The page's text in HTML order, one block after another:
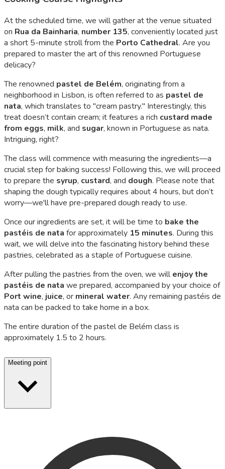
At the scheduled time, we will gather at the venue situated
on Rua da Bainharia, number 135, conveniently located just
a short 5-minute stroll from the Porto Cathedral. Are you
prepared to master the art of this renowned Portuguese
delicacy?
The renowned pastel de Belém, originating from a
neighborhood in Lisbon, is often referred to as pastel de
nata, which translates to "cream pastry." Interestingly, this
treat doesn’t contain cream; it features a rich custard made
from eggs, milk, and sugar, known in Portuguese as nata.
Intriguing, right?
The class will commence with measuring the ingredients—a
crucial step for baking success! Following this, we will proceed
to prepare the syrup, custard, and dough. Please note that
shaping the dough typically requires about 4 hours, but don’t
worry—we'll have pre-prepared dough ready to use.
Once our ingredients are set, it will be time to bake the
pastéis de nata for approximately 15 minutes. During this
wait, we will delve into the fascinating history behind these
pastries, celebrated as a staple of Portuguese cuisine.
After pulling the pastries from the oven, we willenjoy the
pastéis de nata we prepared, accompanied by your choice of
Port wine, juice, or mineral water. Any remaining pastéis de
nata can be packed to take home in a box.
The entire duration of the pastel de Belém class is
approximately 1.5 to 2 hours.
Meeting point